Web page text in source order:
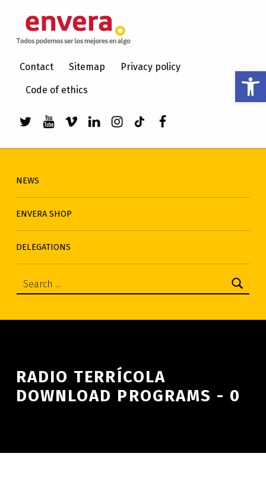
Open toolbar
CARE FOR PEOPLE WITH INTELLECTUAL DISABILITIES
Contact Sitemap Privacy policy
Code of ethics
NEWS
ENVERA SHOP
DELEGATIONS
RADIO TERRÍCOLA
DOWNLOAD PROGRAMS - 0